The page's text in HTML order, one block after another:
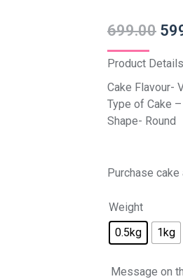
699.00
Product
Cake Flavour-
Type of Cake –
Shape- Round
Purchase
Weight
0.5kg
1kg
Message on